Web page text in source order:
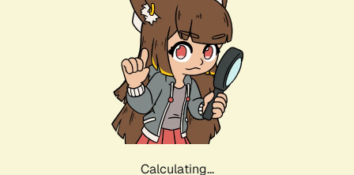
Calculating...